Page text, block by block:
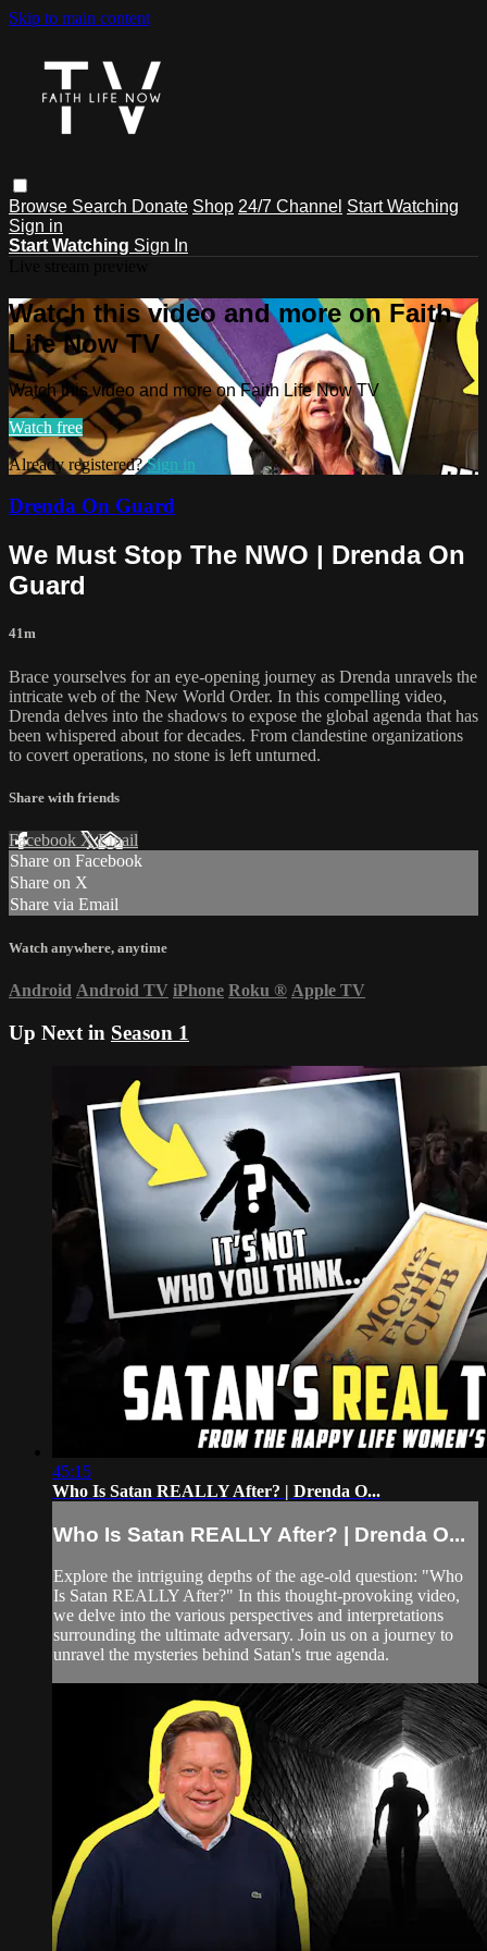
Skip to main content
Browse Search Donate Shop 24/7 Channel Start Watching
Sign in
Start Watching Sign In
Watch this video and more on Faith
Life Now TV
Watch this video and more on Faith Life Now TV
Watch free
Already registered?Sign in
Drenda On Guard
We Must Stop The NWO | Drenda On
Guard
41m
Brace yourselves for an eye-opening journey as Drenda unravels the
intricate web of the New World Order. In this compelling video,
Drenda delves into the shadows to expose the global agenda that has
been whispered about for decades. From clandestine organizations
to covert operations, no stone is left unturned.
Share with friends
Facebook XEmail
Share on Facebook
Share on X
Share via Email
Watch anywhere, anytime
Android Android TV iPhone Roku ® Apple TV
Up Next in Season 1
45:15
Who Is Satan REALLY After? | Drenda O...
Who Is Satan REALLY After? | Drenda O...
Explore the intriguing depths of the age-old question: "Who
Is Satan REALLY After?" In this thought-provoking video,
we delve into the various perspectives and interpretations
surrounding the ultimate adversary. Join us on a journey to
unravel the mysteries behind Satan's true agenda.